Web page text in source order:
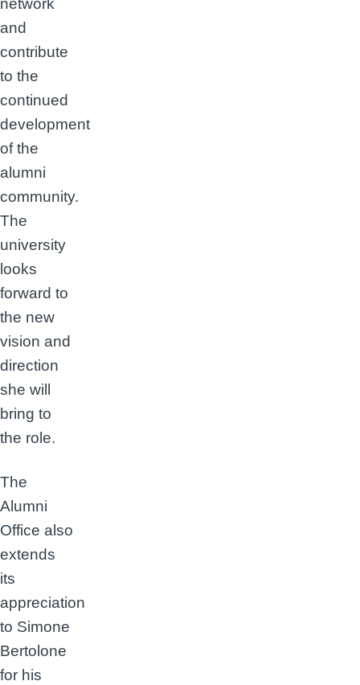
network
and
contribute
to the
continued
development
of the
alumni
community.
The
university
looks
forward to
the new
vision and
direction
she will
bring to
the role.
The
Alumni
Office also
extends
its
appreciation
to Simone
Bertolone
for his